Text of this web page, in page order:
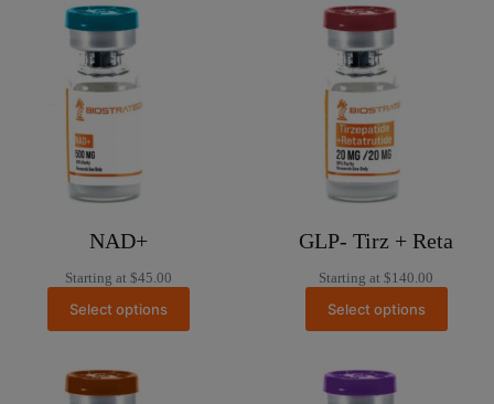
NAD+
Starting at $45.00
Select options
GLP- Tirz + Reta
Starting at $140.00
Select options